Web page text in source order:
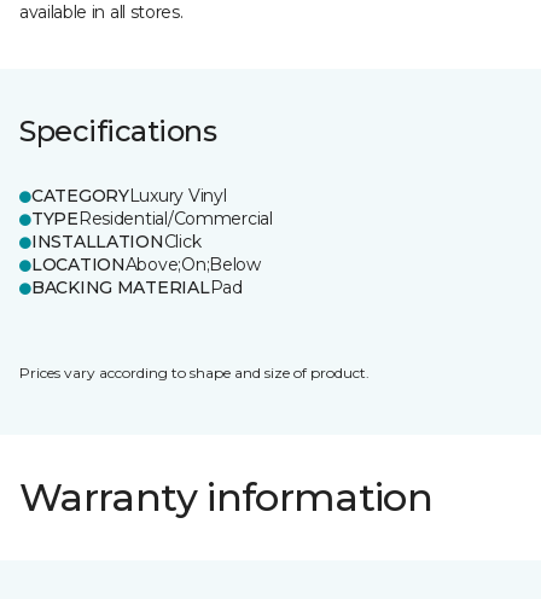
available in all stores.
Specifications
CATEGORYLuxury Vinyl
TYPEResidential/Commercial
INSTALLATIONClick
LOCATIONAbove;On;Below
BACKING MATERIALPad
Prices vary according to shape and size of product.
Warranty information